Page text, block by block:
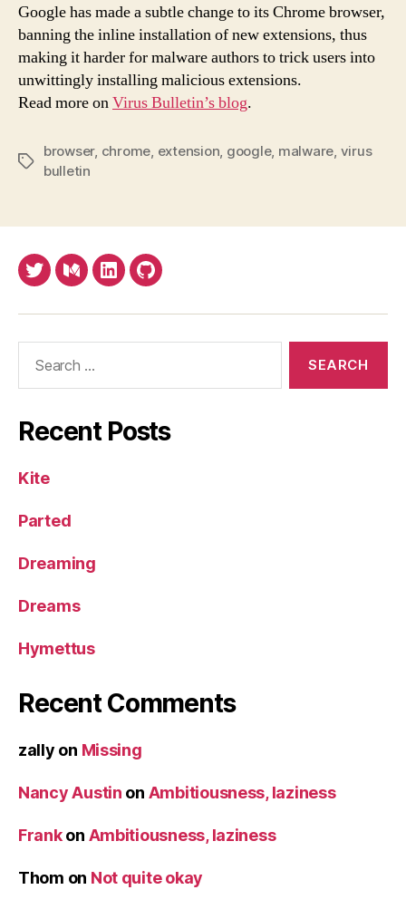
see
Google has made a subtle change to its Chrome browser,
banning the inline installation of new extensions, thus
making it harder for malware authors to trick users into
unwittingly installing malicious extensions.
Read more onVirus Bulletin’s blog.
Tags
browser, chrome extension google, malware virus
bulletin
TwitterMediumLinkedInGithub
Recent Posts
Kite
Parted
Dreaming
Dreams
Hymettus
Recent Comments
zally on Missing
Nancy Austin on Ambitiousness, laziness
Frankon Ambitiousness, laziness
Thom on Not quite okay